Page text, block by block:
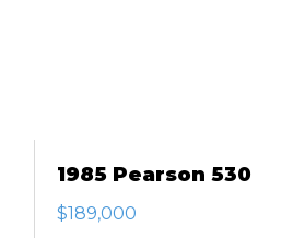
1985 Pearson 530
$189,000